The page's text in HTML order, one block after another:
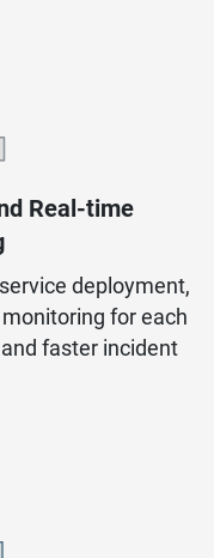
Real-time
deployment,
for each
faster incident